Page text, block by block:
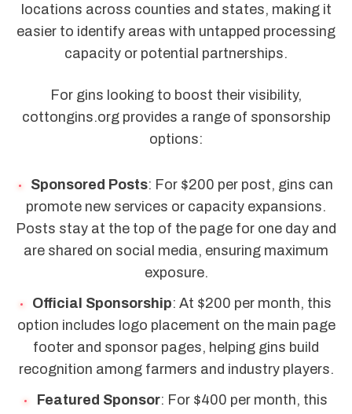
locations across counties and states, making it
easier to identify areas with untapped processing
capacity or potential partnerships.
For gins looking to boost their visibility,
cottongins.org provides a range of sponsorship
options:
Sponsored Posts: For $200 per post, gins can
promote new services or capacity expansions.
Posts stay at the top of the page for one day and
are shared on social media, ensuring maximum
exposure.
Official Sponsorship: At $200 per month, this
option includes logo placement on the main page
footer and sponsor pages, helping gins build
recognition among farmers and industry players.
Featured Sponsor: For $400 per month, this